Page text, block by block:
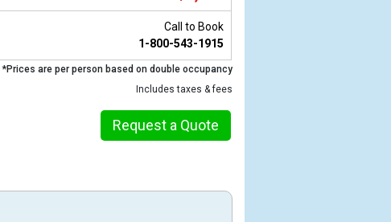
Call to Book
1-800-543-1915
*Prices are per person based on double occupancy
Includes taxes & fees
Request a Quote